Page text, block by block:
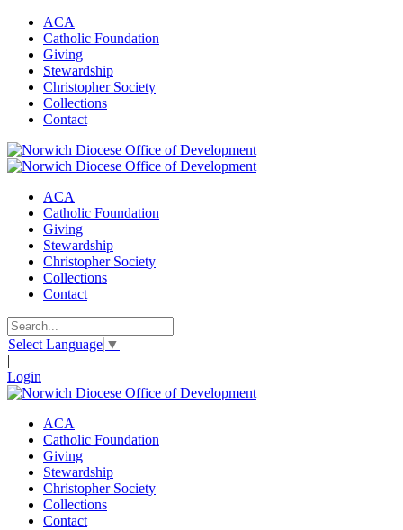
ACA
Catholic Foundation
Giving
Stewardship
Christopher Society
Collections
Contact
ACA
Catholic Foundation
Giving
Stewardship
Christopher Society
Collections
Contact
Select Language ▼
|
Login
ACA
Catholic Foundation
Giving
Stewardship
Christopher Society
Collections
Contact